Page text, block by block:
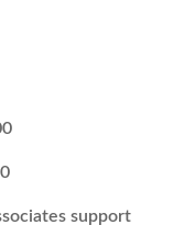
support